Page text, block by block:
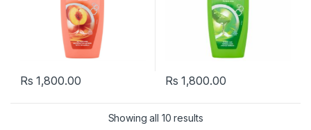
Rs 1,800.00 Rs 1,800.00
Showing all 10 results